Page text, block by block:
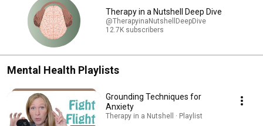
Therapy in a Nutshell Deep Dive
@TherapyinaNutshellDeepDive
12.7K subscribers
Mental Health Playlists
Grounding Techniques for
Anxiety
Therapy in a Nutshell · Playlist